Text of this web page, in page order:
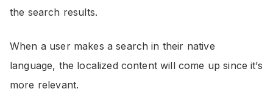
the search results.
When a user makes a search in their native
language, the localized content will come up since it’s
more relevant.